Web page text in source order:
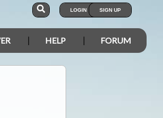
LOGIN SIGN UP
HELP FORUM